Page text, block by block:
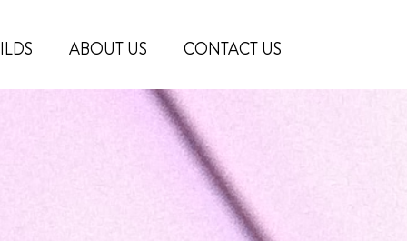
ABOUT US CONTACT US